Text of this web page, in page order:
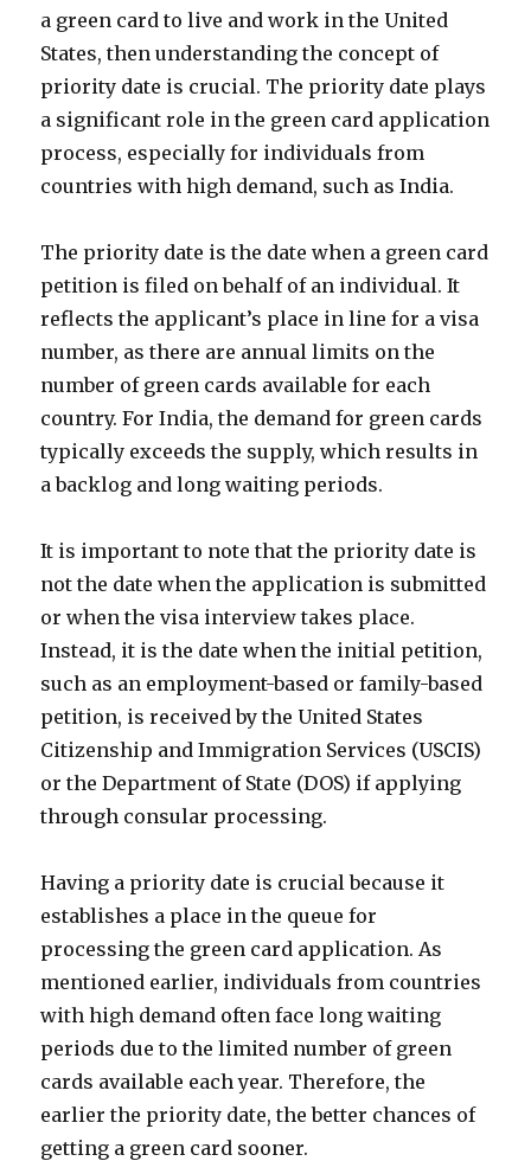
a green card to live and work in the United
States, then understanding the concept of
priority date is crucial. The priority date plays
a significant role in the green card application
process, especially for individuals from
countries with high demand, such as India.
The priority date is the date when a green card
petition is filed on behalf of an individual. It
reflects the applicant’s place in line for a visa
number, as there are annual limits on the
number of green cards available for each
country. For India, the demand for green cards
typically exceeds the supply, which results in
a backlog and long waiting periods.
It is important to note that the priority date is
not the date when the application is submitted
or when the visa interview takes place.
Instead, it is the date when the initial petition,
such as an employment-based or family-based
petition, is received by the United States
Citizenship and Immigration Services (USCIS)
or the Department of State (DOS) if applying
through consular processing.
Having a priority date is crucial because it
establishes a place in the queue for
processing the green card application. As
mentioned earlier, individuals from countries
with high demand often face long waiting
periods due to the limited number of green
cards available each year. Therefore, the
earlier the priority date, the better chances of
getting a green card sooner.